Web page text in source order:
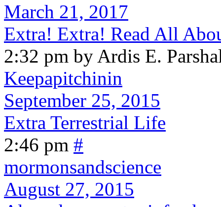
March 21, 2017
Extra! Extra! Read All
2:32 pm by Ardis E.
Keepapitchinin
September 25, 2015
Extra Terrestrial Life
2:46 pm #
mormonsandscience
August 27, 2015